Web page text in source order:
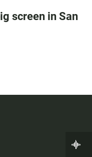
screen in San